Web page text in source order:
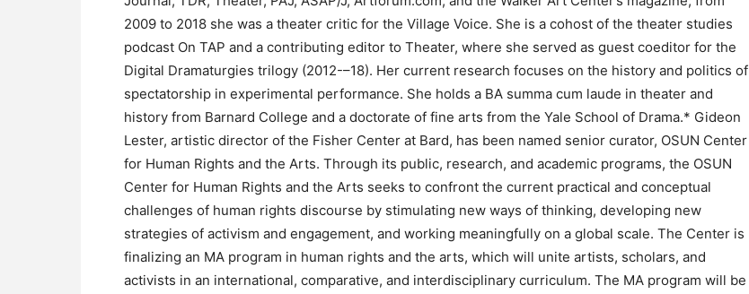
2009 to 2018 she was a theater critic for the Village Voice. She is a cohost of the theater studies
podcast On TAP and a contributing editor to Theater, where she served as guest coeditor for the
Digital Dramaturgies trilogy (2012-–18). Her current research focuses on the history and politics of
spectatorship in experimental performance. She holds a BA summa cum laude in theater and
history from Barnard College and a doctorate of fine arts from the Yale School of Drama.* Gideon
Lester, artistic director of the Fisher Center at Bard, has been named senior curator, OSUN Center
for Human Rights and the Arts. Through its public, research, and academic programs, the OSUN
Center for Human Rights and the Arts seeks to confront the current practical and conceptual
challenges of human rights discourse by stimulating new ways of thinking, developing new
strategies of activism and engagement, and working meaningfully on a global scale. The Center is
finalizing an MA program in human rights and the arts, which will unite artists, scholars, and
activists in an international, comparative, and interdisciplinary curriculum. The MA program will be